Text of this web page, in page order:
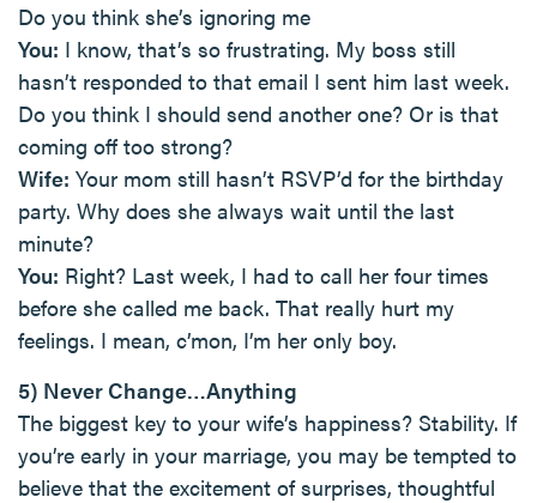
Do you think she’s ignoring me
You: I know, that’s so frustrating. My boss still
hasn’t responded to that email I sent him last week.
Do you think I should send another one? Or is that
coming off too strong?
Wife: Your mom still hasn’t RSVP’d for the birthday
party. Why does she always wait until the last
minute?
You: Right? Last week, I had to call her four times
before she called me back. That really hurt my
feelings. I mean, c’mon, I’m her only boy.
5) Never Change…Anything
The biggest key to your wife’s happiness? Stability. If
you’re early in your marriage, you may be tempted to
believe that the excitement of surprises, thoughtful